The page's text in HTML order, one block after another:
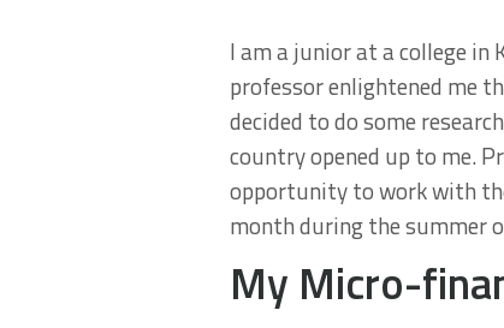
I am a junior at a college in
professor enlightened me
decided to do some
country opened up to me.
opportunity to work with
month during the summer
My Micro-